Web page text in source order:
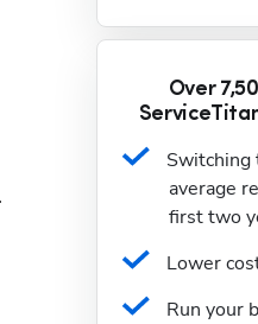
Over
Switching
average
first two
Lower
Run your